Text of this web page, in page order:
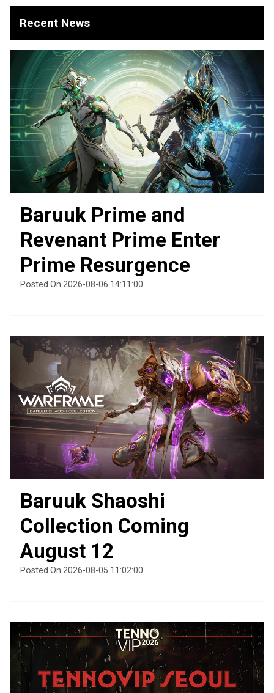
Recent News
Baruuk Prime and
Revenant Prime Enter
Prime Resurgence
Posted On 2026-08-06 14:11:00
Baruuk Shaoshi
Collection Coming
August 12
Posted On 2026-08-05 11:02:00